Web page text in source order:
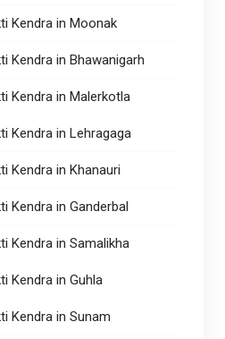
Kendra in Moonak
Kendra in Bhawanigarh
Kendra in Malerkotla
Kendra in Lehragaga
Kendra in Khanauri
Kendra in Ganderbal
Kendra in Samalikha
Kendra in Guhla
Kendra in Sunam